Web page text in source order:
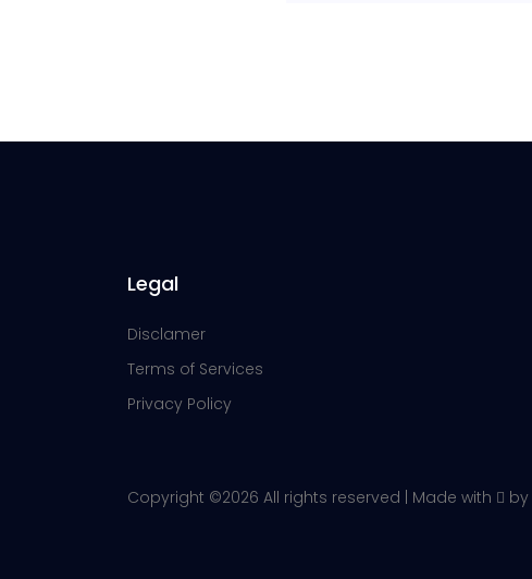
Legal
Disclamer
Terms of Services
Privacy Policy
Copyright ©2026 All rights reserved | Made with by